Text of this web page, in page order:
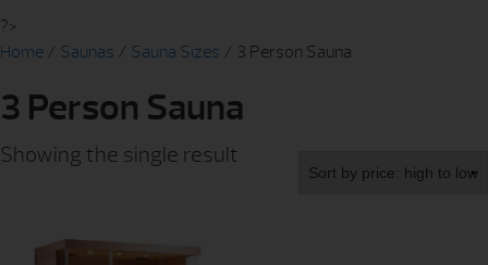
?>
Home / Saunas / Sauna Sizes / 3 Person Sauna
3 Person Sauna
Showing the single result